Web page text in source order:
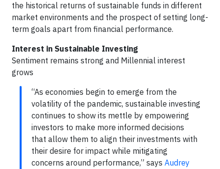
the historical returns of sustainable funds in different
market environments and the prospect of setting long-
term goals apart from financial performance.
Interest in Sustainable Investing
Sentiment remains strong and Millennial interest
grows
“As economies begin to emerge from the
volatility of the pandemic, sustainable investing
continues to show its mettle by empowering
investors to make more informed decisions
that allow them to align their investments with
their desire for impact while mitigating
concerns around performance,” says Audrey